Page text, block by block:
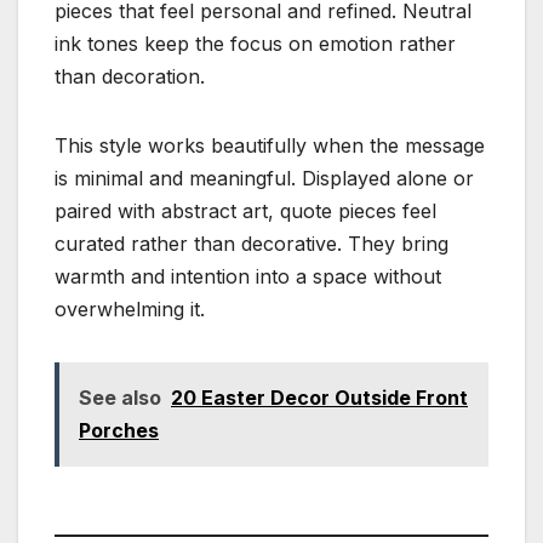
pieces that feel personal and refined. Neutral
ink tones keep the focus on emotion rather
than decoration.
This style works beautifully when the message
is minimal and meaningful. Displayed alone or
paired with abstract art, quote pieces feel
curated rather than decorative. They bring
warmth and intention into a space without
overwhelming it.
See also 20 Easter Decor Outside Front
Porches